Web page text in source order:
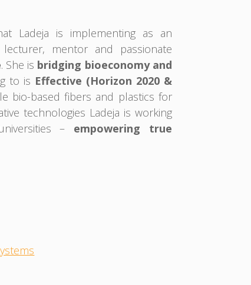
Ladeja is implementing as an
mentor and passionate
. She is bridging bioeconomy and
to is Effective (Horizon 2020 &
bio-based fibers and plastics for
technologies Ladeja is working
– empowering true